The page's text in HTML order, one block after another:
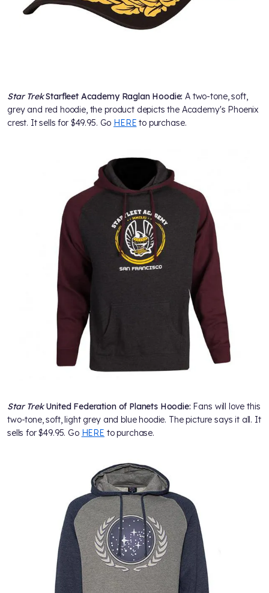
Star TrekStarfleet Academy Raglan Hoodie: A two-tone, soft,
grey and red hoodie, the product depicts the Academy's Phoenix
crest. It sells for $49.95. Go HERE to purchase.
Star TrekUnited Federation of Planets Hoodie: Fans will love this
two-tone, soft, light grey and blue hoodie. The picture says it all. It
sells for $49.95. Go HERE to purchase.